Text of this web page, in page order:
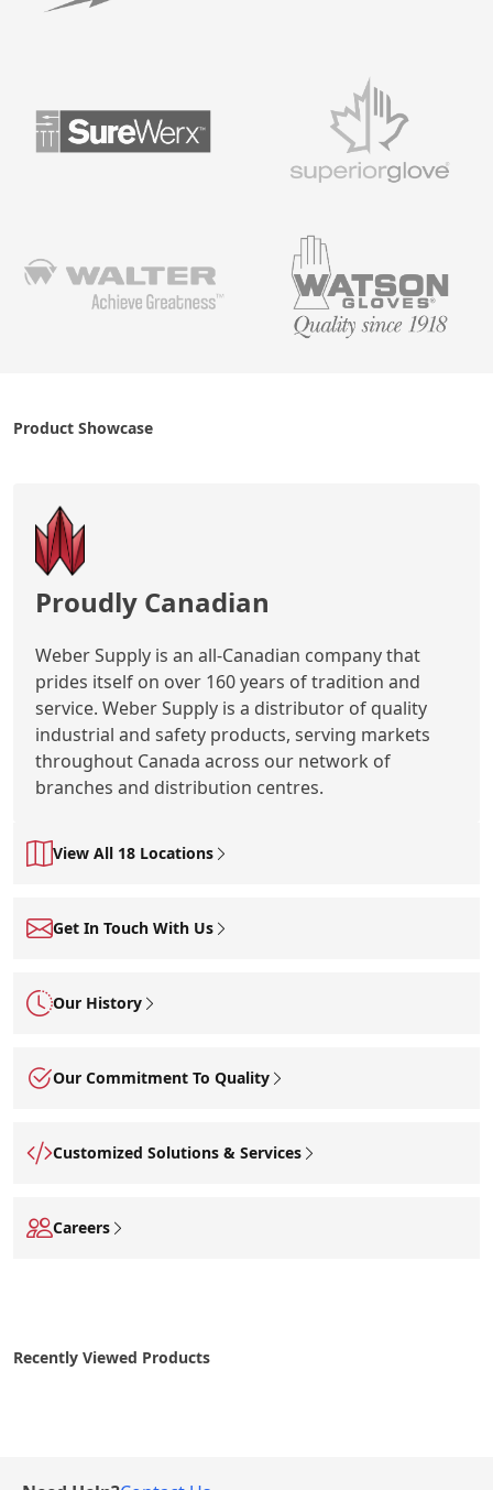
Product Showcase
Proudly Canadian
Weber Supply is an all-Canadian company that
prides itself on over 160 years of tradition and
service. Weber Supply is a distributor of quality
industrial and safety products, serving markets
throughout Canada across our network of
branches and distribution centres.
View All 18 Locations
Get In Touch With Us
Our History
Our Commitment To Quality
Customized Solutions & Services
Careers
Recently Viewed Products